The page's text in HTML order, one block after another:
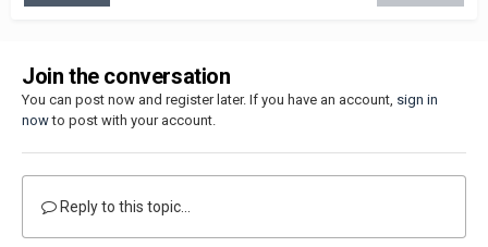
Join the conversation
You can post now and register later. If you have an account, sign in
nowto post with your account.
Reply to this topic...